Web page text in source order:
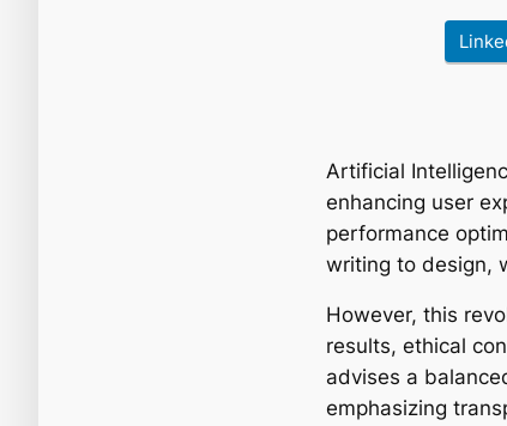
Artificial
enhancing user
performance
writing to design,
However, this
results, ethical
advises a
emphasizing